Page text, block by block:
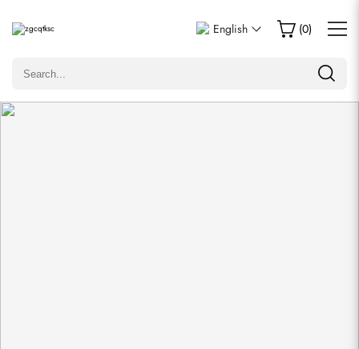
English (0)
Write a Review
Only customers who purchased this item are allowed to